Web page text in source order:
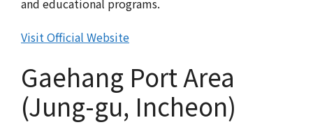
and educational programs.
Visit Official Website
Gaehang Port Area
(Jung-gu, Incheon)